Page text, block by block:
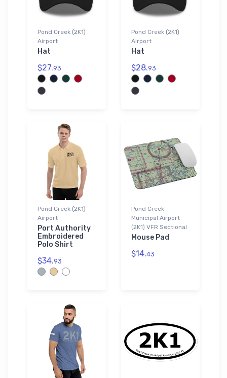
Pond Creek (2K1)
Airport
Hat
$27.93
Pond Creek (2K1)
Airport
Hat
$28.93
Pond Creek (2K1)
Airport
Port Authority
Embroidered
Polo Shirt
$34.93
Pond Creek
Municipal Airport
(2K1) VFR Sectional
Mouse Pad
$14.43